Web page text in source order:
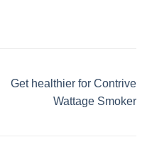
Get healthier for Contrive
Wattage Smoker